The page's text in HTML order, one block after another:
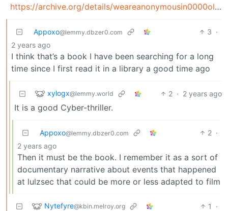
https://archive.org/details/weareanonymousin0000olso_l5h7
Appoxo@lemmy.dbzer0.com 3 ·
2 years ago
I think that’s a book I have been searching for a long
time since I first read it in a library a good time ago
xylogx@lemmy.world 2 · 2 years ago
It is a good Cyber-thriller.
Appoxo@lemmy.dbzer0.com 2 ·
2 years ago
Then it must be the book. I remember it as a sort of
documentary narrative about events that happened
at lulzsec that could be more or less adapted to film
Nytefyre@kbin.melroy.org 1
·